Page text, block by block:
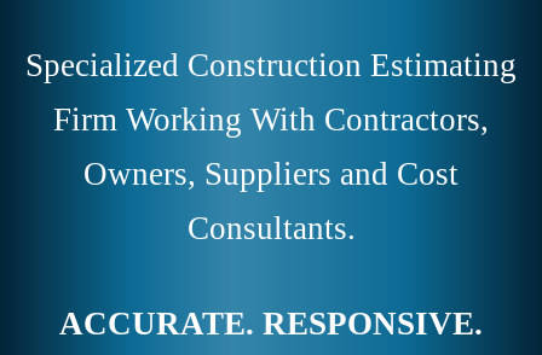
Specialized Construction Estimating
Firm Working With Contractors,
Owners, Suppliers and Cost
Consultants.
ACCURATE. RESPONSIVE.